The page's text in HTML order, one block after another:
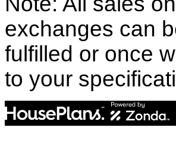
exchanges can
fulfilled or once
to your